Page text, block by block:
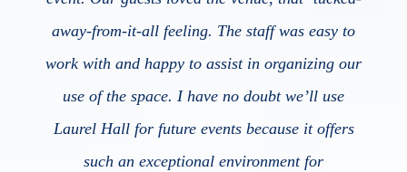
away-from-it-all feeling. The staff was easy to
work with and happy to assist in organizing our
use of the space. I have no doubt we’ll use
Laurel Hall for future events because it offers
such an exceptional environment for